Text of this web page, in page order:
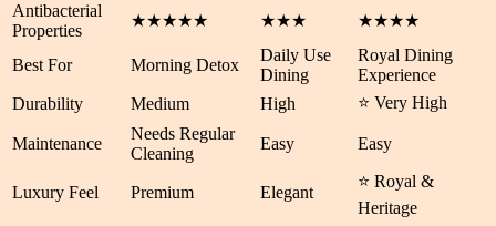
Antibacterial
Properties
★★★★★ ★★★ ★★★★
Best For Morning Detox
Daily Use
Dining
Royal Dining
Experience
Durability
Medium High ⭐ Very High
Maintenance
Needs Regular
Cleaning
Easy Easy
Luxury Feel Premium Elegant
⭐ Royal &
Heritage